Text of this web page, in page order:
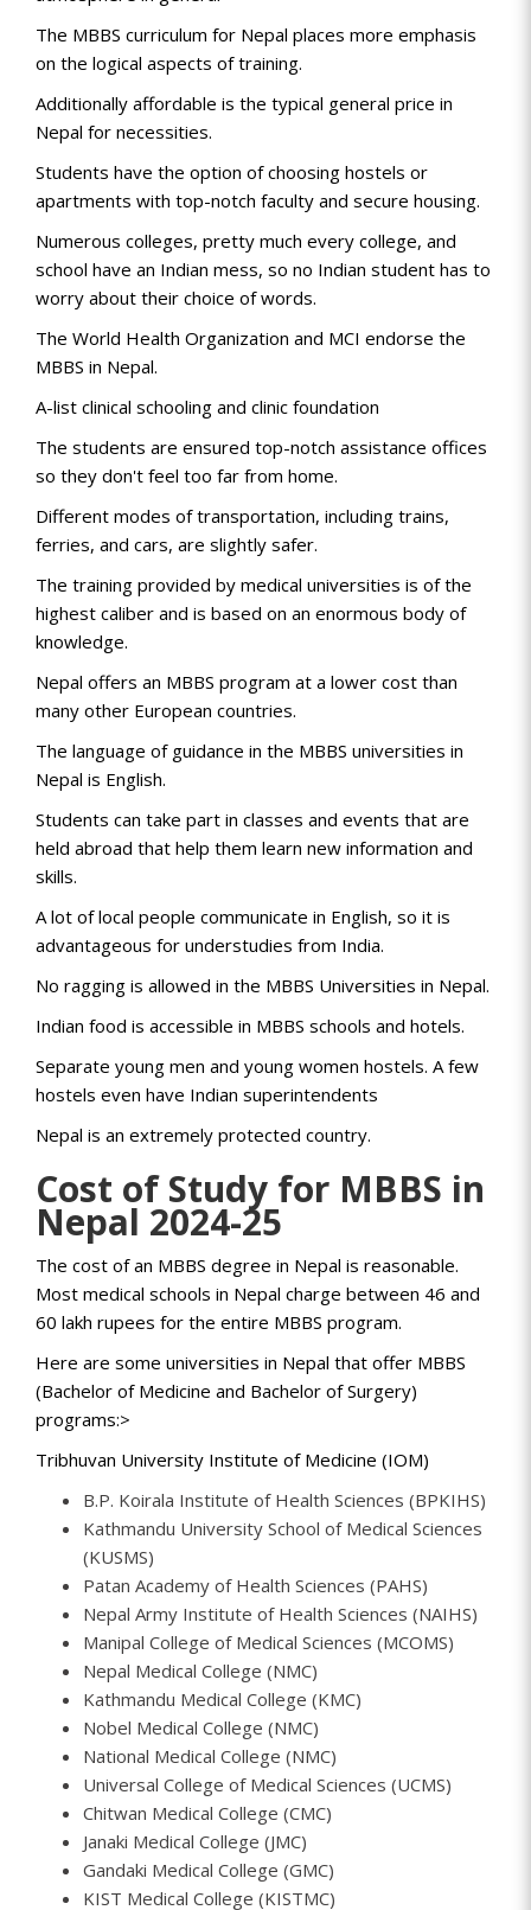
The MBBS curriculum for Nepal places more emphasis
on the logical aspects of training.
Additionally affordable is the typical general price in
Nepal for necessities.
Students have the option of choosing hostels or
apartments with top-notch faculty and secure housing.
Numerous colleges, pretty much every college, and
school have an Indian mess, so no Indian student has to
worry about their choice of words.
The World Health Organization and MCI endorse the
MBBS in Nepal.
A-list clinical schooling and clinic foundation
The students are ensured top-notch assistance offices
so they don't feel too far from home.
Different modes of transportation, including trains,
ferries, and cars, are slightly safer.
The training provided by medical universities is of the
highest caliber and is based on an enormous body of
knowledge.
Nepal offers an MBBS program at a lower cost than
many other European countries.
The language of guidance in the MBBS universities in
Nepal is English.
Students can take part in classes and events that are
held abroad that help them learn new information and
skills.
A lot of local people communicate in English, so it is
advantageous for understudies from India.
No ragging is allowed in the MBBS Universities in Nepal.
Indian food is accessible in MBBS schools and hotels.
Separate young men and young women hostels. A few
hostels even have Indian superintendents
Nepal is an extremely protected country.
Cost of Study for MBBS in
Nepal 2024-25
The cost of an MBBS degree in Nepal is reasonable.
Most medical schools in Nepal charge between 46 and
60 lakh rupees for the entire MBBS program.
Here are some universities in Nepal that offer MBBS
(Bachelor of Medicine and Bachelor of Surgery)
programs:>
Tribhuvan University Institute of Medicine (IOM)
B.P. Koirala Institute of Health Sciences (BPKIHS)
Kathmandu University School of Medical Sciences
(KUSMS)
Patan Academy of Health Sciences (PAHS)
Nepal Army Institute of Health Sciences (NAIHS)
Manipal College of Medical Sciences (MCOMS)
Nepal Medical College (NMC)
Kathmandu Medical College (KMC)
Nobel Medical College (NMC)
National Medical College (NMC)
Universal College of Medical Sciences (UCMS)
Chitwan Medical College (CMC)
Janaki Medical College (JMC)
Gandaki Medical College (GMC)
KIST Medical College (KISTMC)